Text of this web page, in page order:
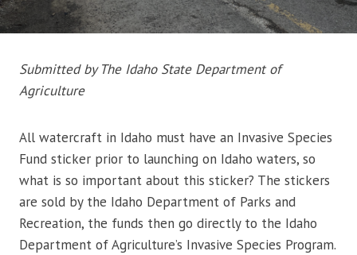
Submitted by The Idaho State Department of
Agriculture
All watercraft in Idaho must have an Invasive Species
Fund sticker prior to launching on Idaho waters, so
what is so important about this sticker? The stickers
are sold by the Idaho Department of Parks and
Recreation, the funds then go directly to the Idaho
Department of Agriculture’s Invasive Species Program.